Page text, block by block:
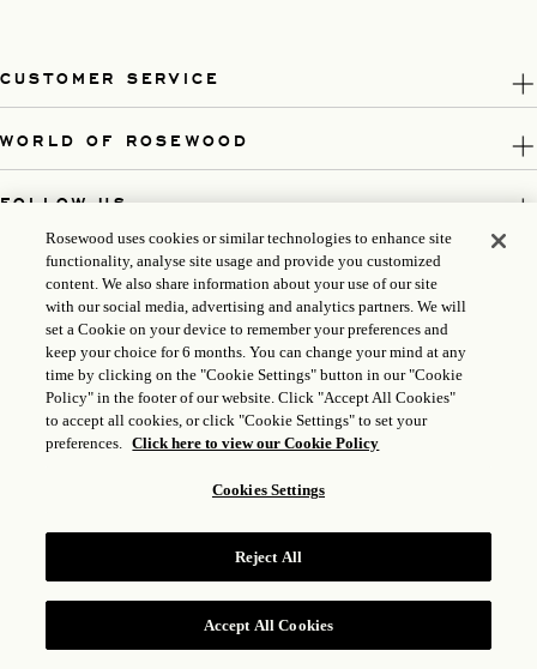
CUSTOMER SERVICE
WORLD OF ROSEWOOD
FOLLOW US
LEGAL
GONGAN BEIAN: 31010102004896
Rosewood uses cookies or similar technologies to enhance site
functionality, analyse site usage and provide you customized
content. We also share information about your use of our site
with our social media, advertising and analytics partners. We will
set a Cookie on your device to remember your preferences and
keep your choice for 6 months. You can change your mind at any
time by clicking on the "Cookie Settings" button in our "Cookie
Policy" in the footer of our website. Click "Accept All Cookies"
to accept all cookies, or click "Cookie Settings" to set your
preferences. Click here to view our Cookie Policy
Cookies Settings
Reject All
Accept All Cookies